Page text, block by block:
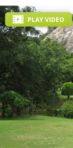
PLAY VIDEO